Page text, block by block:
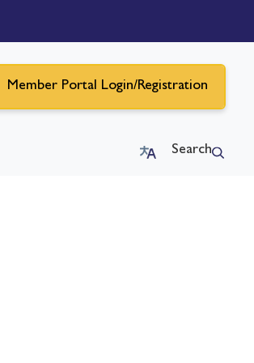
Member Portal Login/Registration
Search